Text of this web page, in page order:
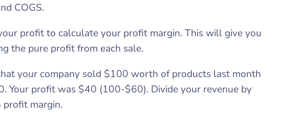
COGS.
profit to calculate your profit margin. This will give you
the pure profit from each sale.
your company sold $100 worth of products last month
Your profit was $40 (100-$60). Divide your revenue by
margin.